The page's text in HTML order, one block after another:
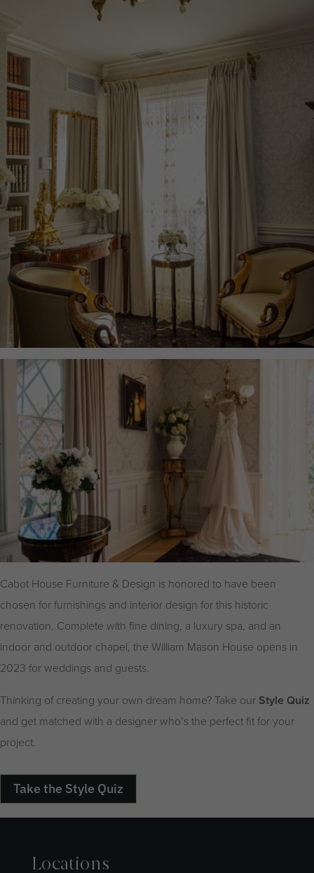
Cabot House Furniture & Design is honored to have been
chosen for furnishings and interior design for this historic
renovation. Complete with fine dining, a luxury spa, and an
indoor and outdoor chapel, the William Mason House opens in
2023 for weddings and guests.
Thinking of creating your own dream home? Take our Style Quiz
and get matched with a designer who’s the perfect fit for your
project.
Take the Style Quiz
Locations